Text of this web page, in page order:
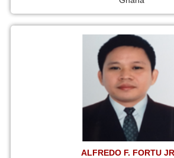
ALFREDO F. FORTU